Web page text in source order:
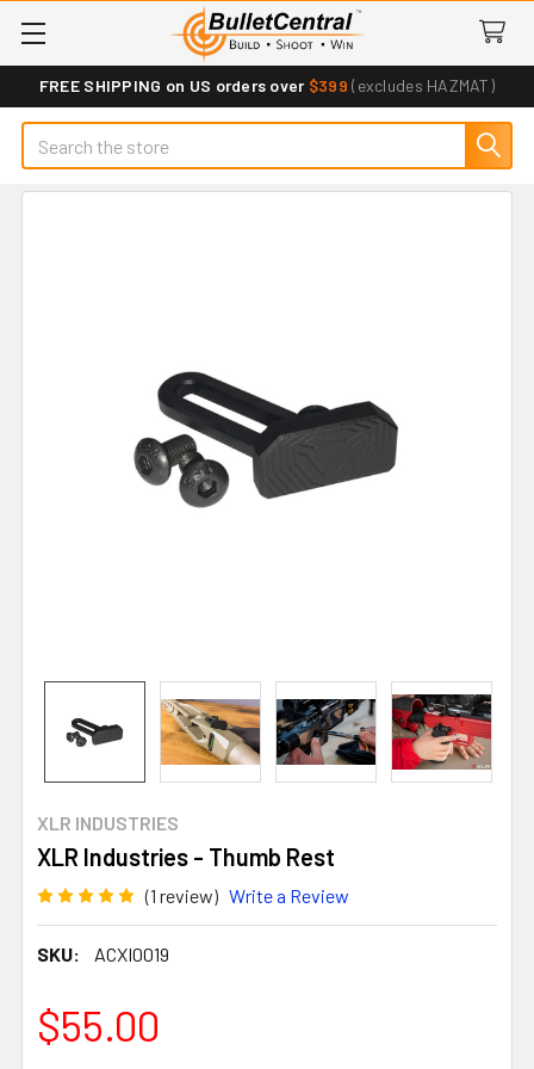
FREE SHIPPING on US orders over $399 (excludes HAZMAT)
Search
XLR INDUSTRIES
XLR Industries - Thumb Rest
(1 review) Write a Review
SKU: ACXI0019
$55.00